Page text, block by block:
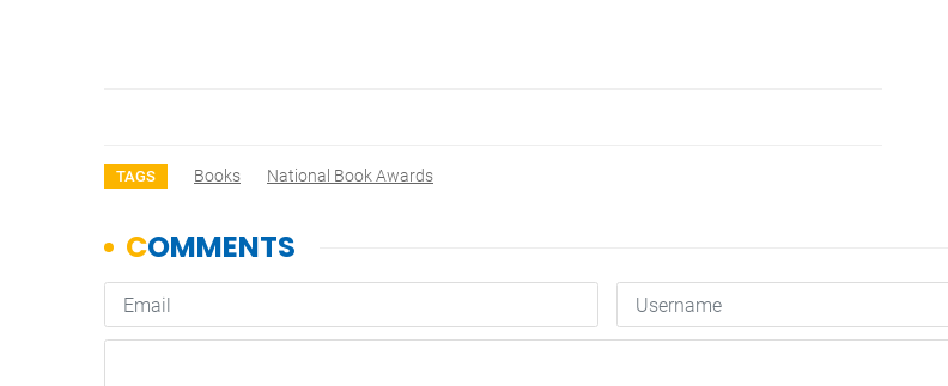
TAGS Books National Book Awards